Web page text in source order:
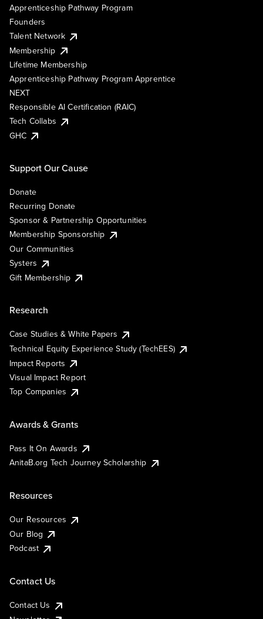
Apprenticeship Pathway Program
Founders
Talent Network
Membership
Lifetime Membership
Apprenticeship Pathway Program Apprentice
NEXT
Responsible AI Certification (RAIC)
Tech Collabs
GHC
Support Our Cause
Donate
Recurring Donate
Sponsor & Partnership Opportunities
Membership Sponsorship
Our Communities
Systers
Gift Membership
Research
Case Studies & White Papers
Technical Equity Experience Study (TechEES)
Impact Reports
Visual Impact Report
Top Companies
Awards & Grants
Pass It On Awards
AnitaB.org Tech Journey Scholarship
Resources
Our Resources
Our Blog
Podcast
Contact Us
Contact Us